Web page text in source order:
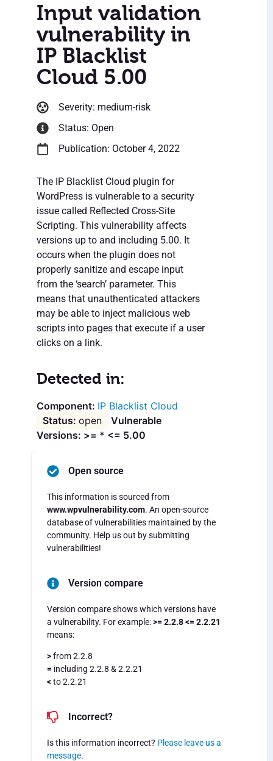
Input validation
vulnerability in
IP Blacklist
Cloud 5.00
Severity: medium-risk
Status: Open
Publication: October 4, 2022
The IP Blacklist Cloud plugin for
WordPress is vulnerable to a security
issue called Reflected Cross-Site
Scripting. This vulnerability affects
versions up to and including 5.00. It
occurs when the plugin does not
properly sanitize and escape input
from the ‘search’ parameter. This
means that unauthenticated attackers
may be able to inject malicious web
scripts into pages that execute if a user
clicks on a link.
Detected in:
IP Blacklist Cloud
open
Vulnerable
Versions: >= * <= 5.00
Open source
This information is sourced from
www.wpvulnerability.com. An open-source
database of vulnerabilities maintained by the
community. Help us out by submitting
vulnerabilities!
Version compare
Version compare shows which versions have
a vulnerability. For example:>= 2.2.8 <= 2.2.21
means:
>from 2.2.8
= including 2.2.8 & 2.2.21
<to 2.2.21
Incorrect?
Is this information incorrect? Please leave us a
message.